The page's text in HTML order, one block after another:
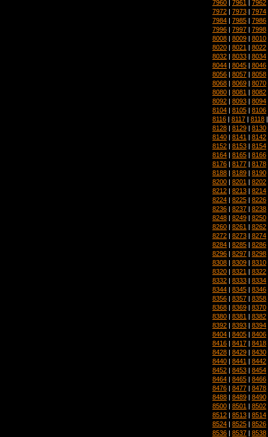
7960 7961 7962
7972 | 7973 | 7974
7984 | 7985 | 7986
7996 | 7997 | 7998
8008 | 8009 | 8010
8020 | 8021 | 8022
8032 | 8033 | 8034
8044 | 8045 | 8046
8056 | 8057 | 8058
8068 | 8069 | 8070
8080 | 8081 | 8082
8092 | 8093 | 8094
8104 | 8105 | 8106
8116 | 8117 | 8118
8128 | 8129 | 8130
8140 | 8141 | 8142
8152 | 8153 | 8154
8164 | 8165 | 8166
8176 | 8177 | 8178
8188 | 8189 | 8190
8200 | 8201 | 8202
8212 | 8213 | 8214
8224 | 8225 | 8226
8236 | 8237 | 8238
8248 | 8249 | 8250
8260 | 8261 | 8262
8272 | 8273 | 8274
8284 | 8285 | 8286
8296 | 8297 | 8298
8308 | 8309 | 8310
8320 | 8321 | 8322
8332 | 8333 | 8334
8344 | 8345 | 8346
8356 | 8357 | 8358
8368 | 8369 | 8370
8380 | 8381 | 8382
8392 | 8393 | 8394
8404 | 8405 | 8406
8416 | 8417 | 8418
8428 | 8429 | 8430
8440 | 8441 | 8442
8452 | 8453 | 8454
8464 | 8465 | 8466
8476 | 8477 | 8478
8488 | 8489 | 8490
8500 | 8501 | 8502
8512 | 8513 | 8514
8524 | 8525 | 8526
8536 | 8537 | 8538